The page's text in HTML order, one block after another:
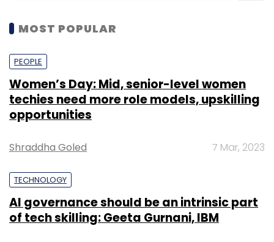
MOST POPULAR
PEOPLE
Women’s Day: Mid, senior-level women
techies need more role models, upskilling
opportunities
Shraddha Goled 7 Mar, 2023
TECHNOLOGY
AI governance should be an intrinsic part
of tech skilling: Geeta Gurnani, IBM